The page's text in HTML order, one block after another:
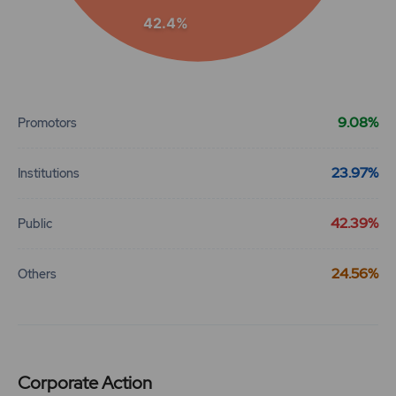
42.4%
Promotors 9.08%
Institutions 23.97%
Public 42.39%
Others 24.56%
Corporate Action